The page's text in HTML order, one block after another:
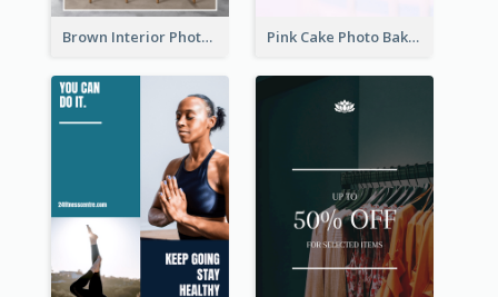
Brown Interior Photo Hiring Instagram Story Pink Cake Photo Bakery Instagram Story